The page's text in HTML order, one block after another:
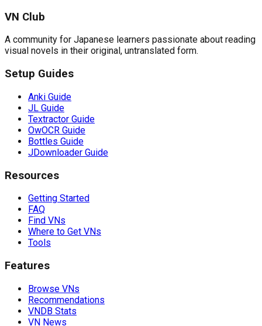
VN Club
A community for Japanese learners passionate about reading
visual novels in their original, untranslated form.
Setup Guides
Anki Guide
JL Guide
Textractor Guide
OwOCR Guide
Bottles Guide
JDownloader Guide
Resources
Getting Started
FAQ
Find VNs
Where to Get VNs
Tools
Features
Browse VNs
Recommendations
VNDB Stats
VN News